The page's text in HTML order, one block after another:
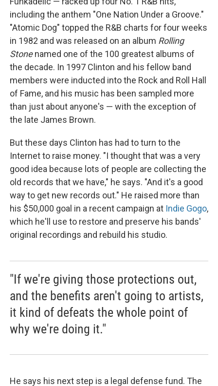
including the anthem "One Nation Under a Groove."
"Atomic Dog" topped the R&B charts for four weeks
in 1982 and was released on an album Rolling
Stonenamed one of the 100 greatest albums of
the decade. In 1997 Clinton and his fellow band
members were inducted into the Rock and Roll Hall
of Fame, and his music has been sampled more
than just about anyone's — with the exception of
the late James Brown.
But these days Clinton has had to turn to the
Internet to raise money. "I thought that was a very
good idea because lots of people are collecting the
old records that we have," he says. "And it's a good
way to get new records out." He raised more than
his $50,000 goal in a recent campaign at Indie Gogo,
which he'll use to restore and preserve his bands'
original recordings and rebuild his studio.
"If we're giving those protections out,
and the benefits aren't going to artists,
it kind of defeats the whole point of
why we're doing it."
He says his next step is a legal defense fund. The